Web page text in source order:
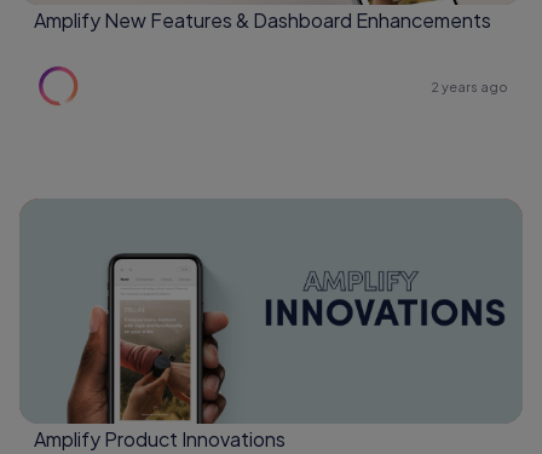
Amplify New Features & Dashboard Enhancements
2 years ago
Amplify Product Innovations